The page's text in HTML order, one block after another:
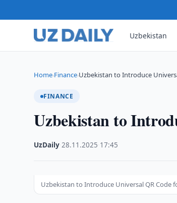
Uzbekistan
Home›Finance›Uzbekistan to Introduce
FINANCE
Uzbekistan to
UzDaily ·28.11.2025 17:45
Uzbekistan to Introduce Universal QR Code